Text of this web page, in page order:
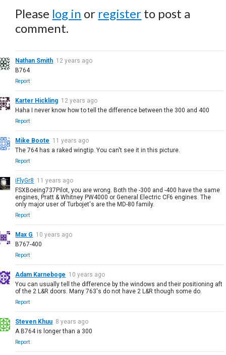
Please log in or register to post a
comment.
Nathan Smith 12 years ago
B764
Report
Karter Hickling 12 years ago
Haha I never know how to tell the difference between the 300 and 400
Report
Mike Boote 11 years ago
The 764 has a raked wingtip. You can't see it in this picture.
Report
iFlyGr8 11 years ago
FSXBoeing737Pilot, you are wrong. Both the -300 and -400 have the same
engines, Pratt & Whitney PW4000 or General Electric CF6 engines. The
only major user of Turbojet's are the MD-80 family.
Report
Max G 10 years ago
B767-400
Report
Adam Karneboge 10 years ago
You can usually tell the difference by the windows and their positioning aft
of the 2 L&R doors. Many 763's do not have 2 L&R though some do.
Report
Steven Khuu 8 years ago
A B764 is longer than a 300
Report